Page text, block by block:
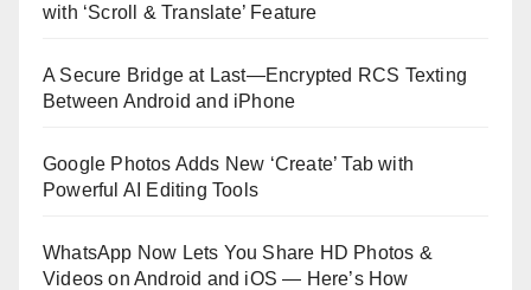
with ‘Scroll & Translate’ Feature
A Secure Bridge at Last—Encrypted RCS Texting
Between Android and iPhone
Google Photos Adds New ‘Create’ Tab with
Powerful AI Editing Tools
WhatsApp Now Lets You Share HD Photos &
Videos on Android and iOS — Here’s How